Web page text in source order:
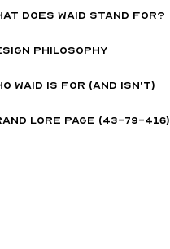
Does Waid Stand for?
Philosophy
WAID is for (and isn't)
Lore page (43-79-416)